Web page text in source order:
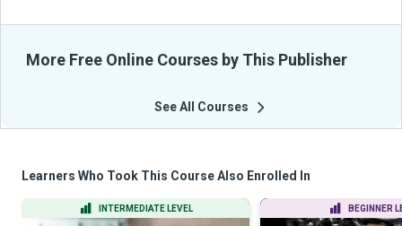
More Free Online Courses by This Publisher
See All Courses
Learners Who Took This Course Also Enrolled In
INTERMEDIATE LEVEL BEGINNER